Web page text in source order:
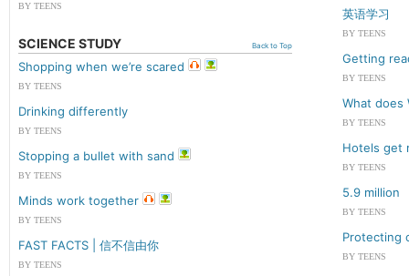
BY TEENS
Back to Top
SCIENCE STUDY
Shopping when we’re scared
BY TEENS
Drinking differently
BY TEENS
Stopping a bullet with sand
BY TEENS
Minds work together
BY TEENS
FAST FACTS | 信不信由你
BY TEENS
英语学习
BY TEENS
Getting
BY TEENS
What does
BY TEENS
Hotels get
BY TEENS
5.9 million
BY TEENS
Protecting
BY TEENS